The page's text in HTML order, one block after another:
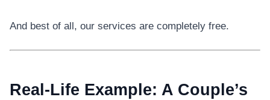
And best of all, our services are completely free.
Real-Life Example: A Couple’s